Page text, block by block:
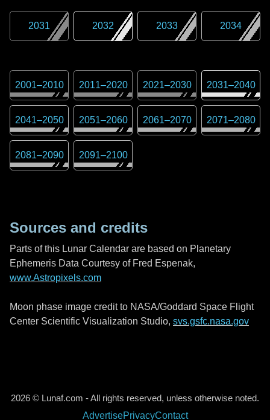
2031 2032 2033 2034
2001–2010 2011–2020 2021–2030 2031–2040
2041–2050 2051–2060 2061–2070 2071–2080
2081–2090 2091–2100
Sources and credits
Parts of this Lunar Calendar are based on Planetary
Ephemeris Data Courtesy of Fred Espenak,
www.Astropixels.com
Moon phase image credit to NASA/Goddard Space Flight
Center Scientific Visualization Studio, svs.gsfc.nasa.gov
2026 © Lunaf.com - All rights reserved, unless otherwise noted.
AdvertisePrivacyContact